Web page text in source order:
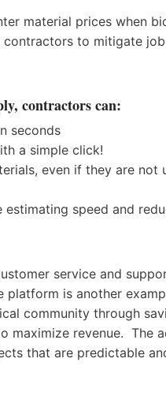
material prices when
to mitigate
contractors can:
seconds
a simple click!
even if they are not
speed and
service and
platform is another
community through
maximize revenue. The
that are predictable